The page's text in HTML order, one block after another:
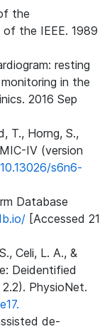
the
the IEEE. 1989
resting
in the
2016 Sep
T., Horng, S.,
IV (version
s6n6-
Database
[Accessed 21
Celi, L. A., &
Deidentified
PhysioNet.
de-